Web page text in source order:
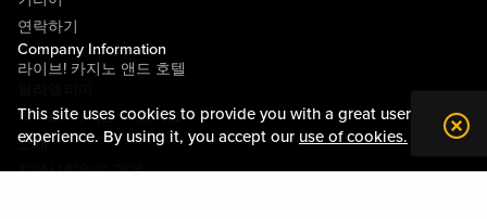
This site uses cookies to provide you with a great user
experience. By using it, you accept our use of cookies.
연락하기
Company Information
라이브! 카지노 앤드 호텔
라이브! 카지노 피츠버그
소개
지역사회와의 관계